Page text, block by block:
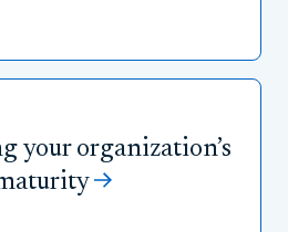
your organization’s